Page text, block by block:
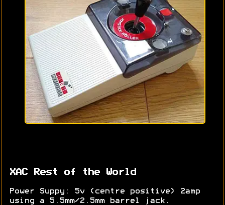
XAC Rest of the World
Power Suppy: 5v (centre positive) 2amp
using a 5.5mm/2.5mm barrel jack.